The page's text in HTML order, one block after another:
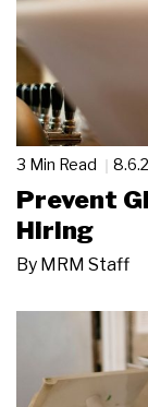
3 Min Read
Prevent
Hiring
By MRM Staff